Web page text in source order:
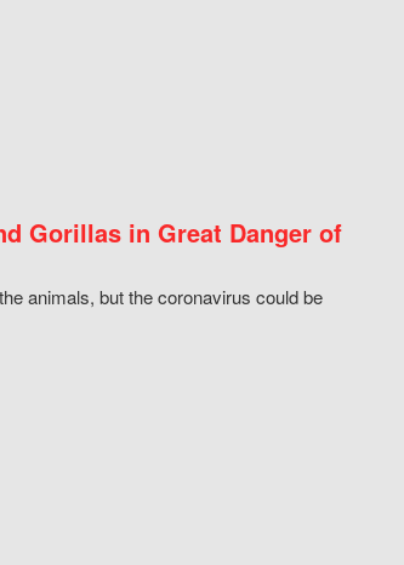
Gorillas in Great Danger of
animals, but the coronavirus could be